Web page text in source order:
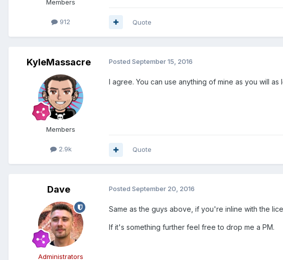
Members
912 Quote
KyleMassacre
Members
2.9k
Posted September 15, 2016
I agree. You can use anything of mine as you will
Quote
Dave
Administrators
Posted September 20, 2016
Same as the guys above, if you're inline with the
If it's something further feel free to drop me a PM.